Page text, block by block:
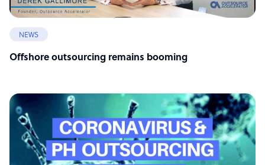
NEWS
Offshore outsourcing remains booming